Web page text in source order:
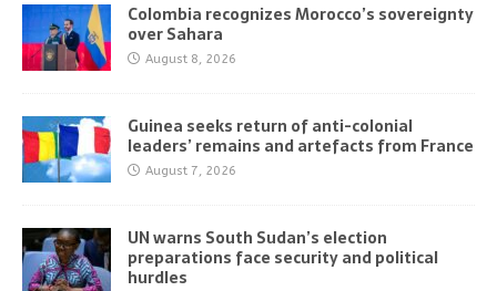
Colombia recognizes Morocco’s sovereignty
over Sahara
August 8, 2026
Guinea seeks return of anti-colonial
leaders’ remains and artefacts from France
August 7, 2026
UN warns South Sudan’s election
preparations face security and political
hurdles